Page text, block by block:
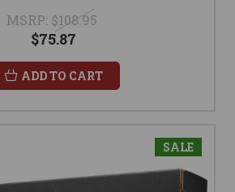
MSRP: $108.95
$75.87
ADD TO CART
SALE